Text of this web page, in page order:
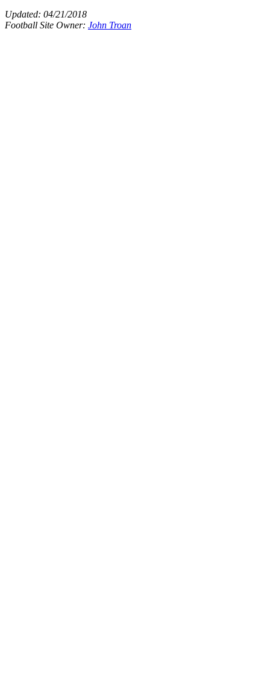
Updated: 04/21/2018
Football Site Owner: John Troan